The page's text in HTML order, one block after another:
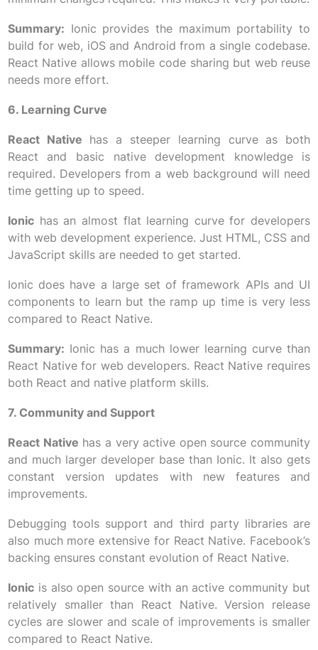
Summary: Ionic provides the maximum portability to
build for web, iOS and Android from a single codebase.
React Native allows mobile code sharing but web reuse
needs more effort.
6. Learning Curve
React Native has a steeper learning curve as both
React and basic native development knowledge is
required. Developers from a web background will need
time getting up to speed.
Ionichas an almost flat learning curve for developers
with web development experience. Just HTML, CSS and
JavaScript skills are needed to get started.
Ionic does have a large set of framework APIs and UI
components to learn but the ramp up time is very less
compared to React Native.
Summary: Ionic has a much lower learning curve than
React Native for web developers. React Native requires
both React and native platform skills.
7. Community and Support
React Native has a very active open source community
and much larger developer base than Ionic. It also gets
constant version updates with new features and
improvements.
Debugging tools support and third party libraries are
also much more extensive for React Native. Facebook’s
backing ensures constant evolution of React Native.
Ionicis also open source with an active community but
relatively smaller than React Native. Version release
cycles are slower and scale of improvements is smaller
compared to React Native.